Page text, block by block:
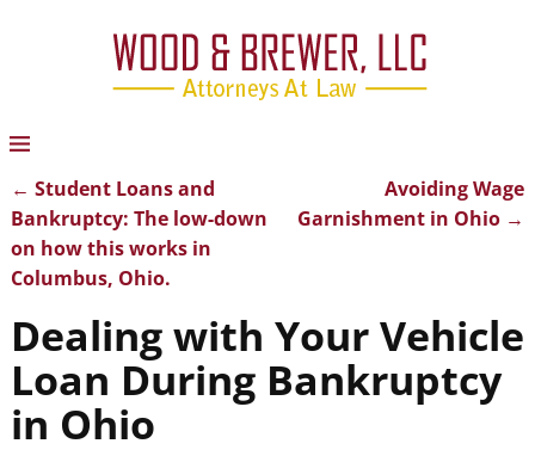
Post navigation
← Student Loans and
Bankruptcy: The low-down
on how this works in
Columbus, Ohio.
Avoiding Wage
Garnishment in Ohio →
Dealing with Your Vehicle
Loan During Bankruptcy
in Ohio